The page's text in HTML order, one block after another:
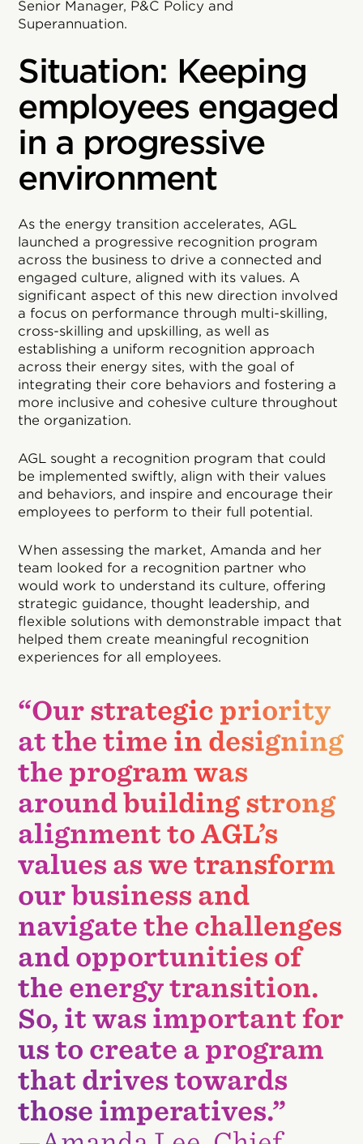
Senior Manager, P&C Policy and
Superannuation.
Situation: Keeping
employees engaged
in a progressive
environment
As the energy transition accelerates, AGL
launched a progressive recognition program
across the business to drive a connected and
engaged culture, aligned with its values. A
significant aspect of this new direction involved
a focus on performance through multi-skilling,
cross-skilling and upskilling, as well as
establishing a uniform recognition approach
across their energy sites, with the goal of
integrating their core behaviors and fostering a
more inclusive and cohesive culture throughout
the organization.
AGL sought a recognition program that could
be implemented swiftly, align with their values
and behaviors, and inspire and encourage their
employees to perform to their full potential.
When assessing the market, Amanda and her
team looked for a recognition partner who
would work to understand its culture, offering
strategic guidance, thought leadership, and
flexible solutions with demonstrable impact that
helped them create meaningful recognition
experiences for all employees.
“Our strategic priority
at the time in designing
the program was
around building strong
alignment to AGL’s
values as we transform
our business and
navigate the challenges
and opportunities of
the energy transition.
So, it was important for
us to create a program
that drives towards
those imperatives.”